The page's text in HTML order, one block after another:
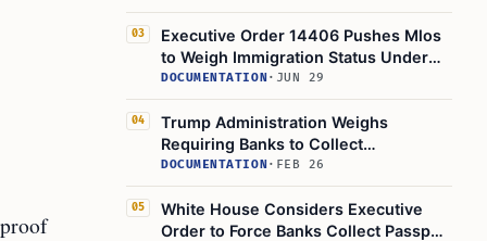
03
Executive Order 14406 Pushes Mlos
to Weigh Immigration Status Under
Ability to Repay Rule
DOCUMENTATION· JUN 29
04
Trump Administration Weighs
Requiring Banks to Collect
Citizenship Info, WSJ Reports
DOCUMENTATION· FEB 26
05
White House Considers Executive
Order to Force Banks Collect Passport